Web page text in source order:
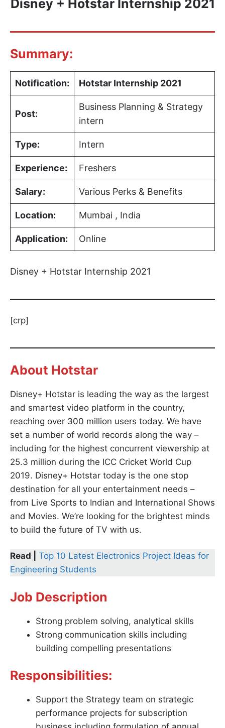
Disney + Hotstar Internship 2021
Summary:
Notification: Hotstar Internship 2021
Post:
Business Planning & Strategy
intern
Type: Intern
Experience: Freshers
Salary: Various Perks & Benefits
Location: Mumbai , India
Application: Online
Disney + Hotstar Internship 2021
[crp]
About Hotstar
Disney+ Hotstar is leading the way as the largest
and smartest video platform in the country,
reaching over 300 million users today. We have
set a number of world records along the way –
including for the highest concurrent viewership at
25.3 million during the ICC Cricket World Cup
2019. Disney+ Hotstar today is the one stop
destination for all your entertainment needs –
from Live Sports to Indian and International Shows
and Movies. We’re looking for the brightest minds
to build the future of TV with us.
Read |
Top 10 Latest Electronics Project Ideas for
Engineering Students
Job Description
Strong problem solving, analytical skills
Strong communication skills including
building compelling presentations
Responsibilities:
Support the Strategy team on strategic
performance projects for subscription